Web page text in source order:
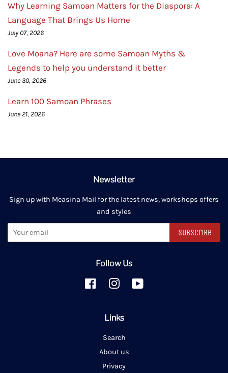
Why Learning Samoan Matters for the Diaspora: A
Language That Brings Us Home
July 07, 2026
Love Moana? Here are some Samoan Myths &
Legends to help you understand it better
June 30, 2026
Learn 100 Samoan Phrases
June 21, 2026
Newsletter
Sign up with Measina Mail for the latest news, workshops offers
and styles
Subscribe
Follow Us
FacebookInstagram
Links
Search
About us
Privacy